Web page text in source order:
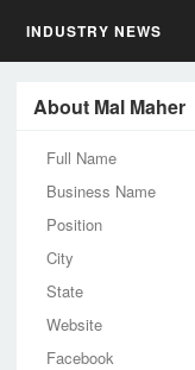
INDUSTRY NEWS
About Mal Maher
Full Name
Business Name
Position
City
State
Website
Facebook